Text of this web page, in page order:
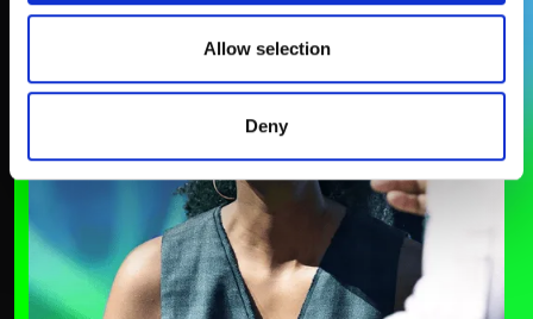
Allow selection
Deny